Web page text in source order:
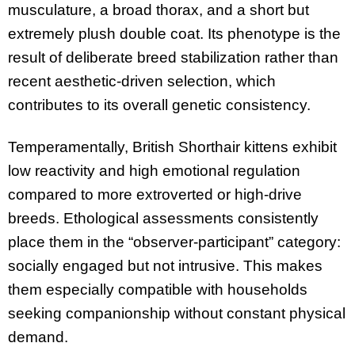
musculature, a broad thorax, and a short but
extremely plush double coat. Its phenotype is the
result of deliberate breed stabilization rather than
recent aesthetic-driven selection, which
contributes to its overall genetic consistency.
Temperamentally, British Shorthair kittens exhibit
low reactivity and high emotional regulation
compared to more extroverted or high-drive
breeds. Ethological assessments consistently
place them in the “observer-participant” category:
socially engaged but not intrusive. This makes
them especially compatible with households
seeking companionship without constant physical
demand.